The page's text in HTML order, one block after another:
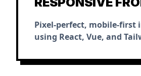
Pixel-perfect, mobile-first
using React, Vue, and